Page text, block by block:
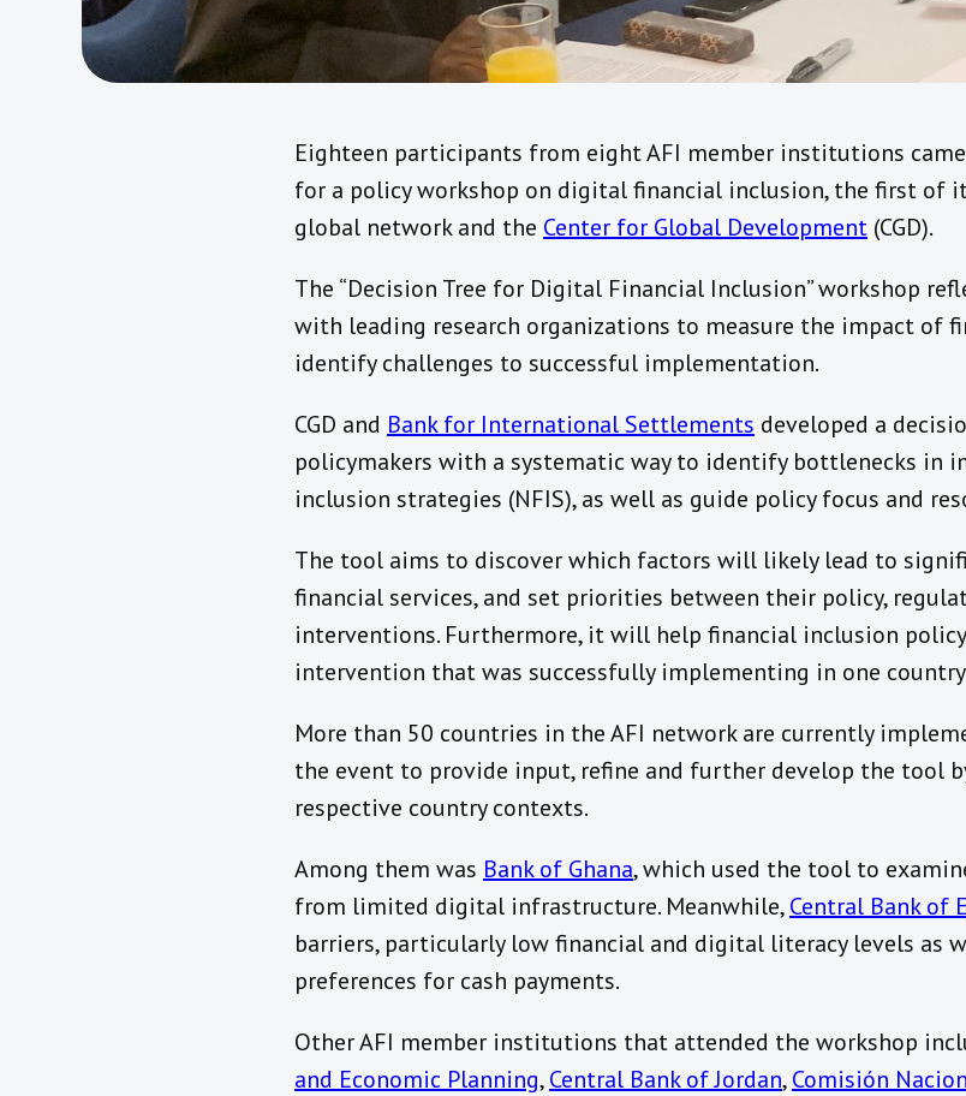
Eighteen participants from eight AFI member institutions
for a policy workshop on digital financial inclusion, the first of
global network and the Center for Global Development (CGD).
The “Decision Tree for Digital Financial Inclusion” workshop
with leading research organizations to measure the impact of
identify challenges to successful implementation.
CGD and Bank for International Settlements developed a
policymakers with a systematic way to identify bottlenecks in
inclusion strategies (NFIS), as well as guide policy focus and
The tool aims to discover which factors will likely lead to
financial services, and set priorities between their policy,
interventions. Furthermore, it will help financial inclusion
intervention that was successfully implementing in one
More than 50 countries in the AFI network are currently
the event to provide input, refine and further develop the tool
respective country contexts.
Among them was Bank of Ghana, which used the tool to
from limited digital infrastructure. Meanwhile,Central Bank of
barriers, particularly low financial and digital literacy levels as
preferences for cash payments.
Other AFI member institutions that attended the workshop
and Economic Planning,Central Bank of Jordan,Comisión